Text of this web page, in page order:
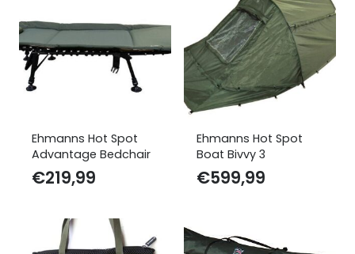
Ehmanns Hot Spot
Advantage Bedchair
€219,99
Ehmanns Hot Spot
Boat Bivvy 3
€599,99